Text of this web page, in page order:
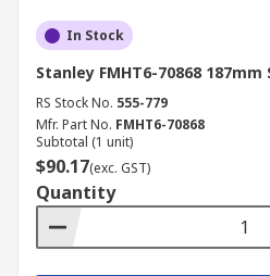
In Stock
Stanley FMHT6-70868 187mm
RS Stock No. 555-779
Mfr. Part No. FMHT6-70868
Subtotal (1 unit)
$90.17(exc. GST)
Quantity